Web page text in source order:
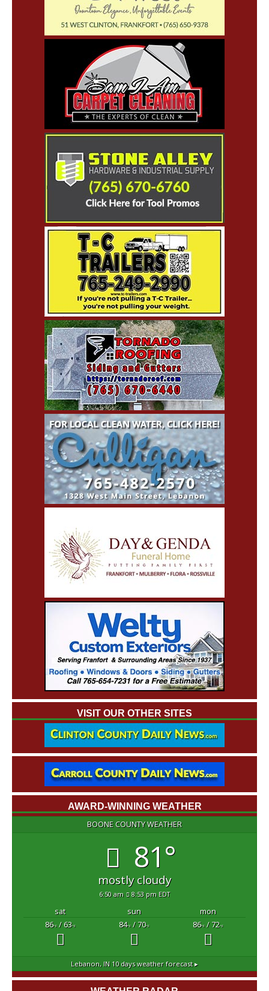
VISIT OUR OTHER SITES
AWARD-WINNING WEATHER
BOONE COUNTY WEATHER
81°
mostly cloudy
6:50 am 8:53 pm EDT
sat sun
mon
86°F/ 63°F 84°F/ 70°F 86°F/ 72°F
Lebanon, IN 10 days weather forecast ▸